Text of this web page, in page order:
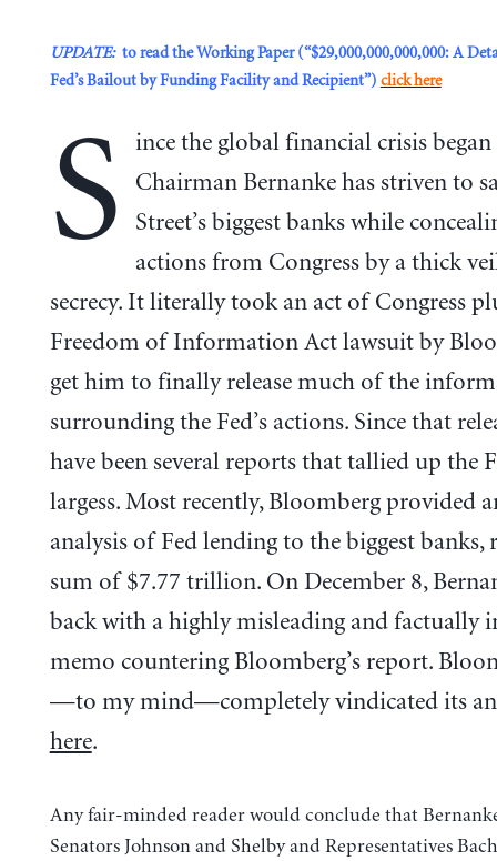
UPDATE: to read the Working Paper (“$29,000,000,000,000: A
Fed’s Bailout by Funding Facility and Recipient”) click here
S
ince the global financial crisis
Chairman Bernanke has striven to
Street’s biggest banks while
actions from Congress by a thick
secrecy. It literally took an act of Congress
Freedom of Information Act lawsuit by
get him to finally release much of the
surrounding the Fed’s actions. Since that
have been several reports that tallied up the
largess. Most recently, Bloomberg provided
analysis of Fed lending to the biggest banks,
sum of $7.77 trillion. On December 8,
back with a highly misleading and factually
memo countering Bloomberg’s report.
—to my mind—completely vindicated its
here.
Any fair-minded reader would conclude that
Senators Johnson and Shelby and Representatives